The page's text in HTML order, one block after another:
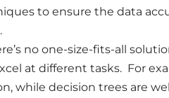
to ensure the data
no one-size-fits-all
at different tasks. For
while decision trees are